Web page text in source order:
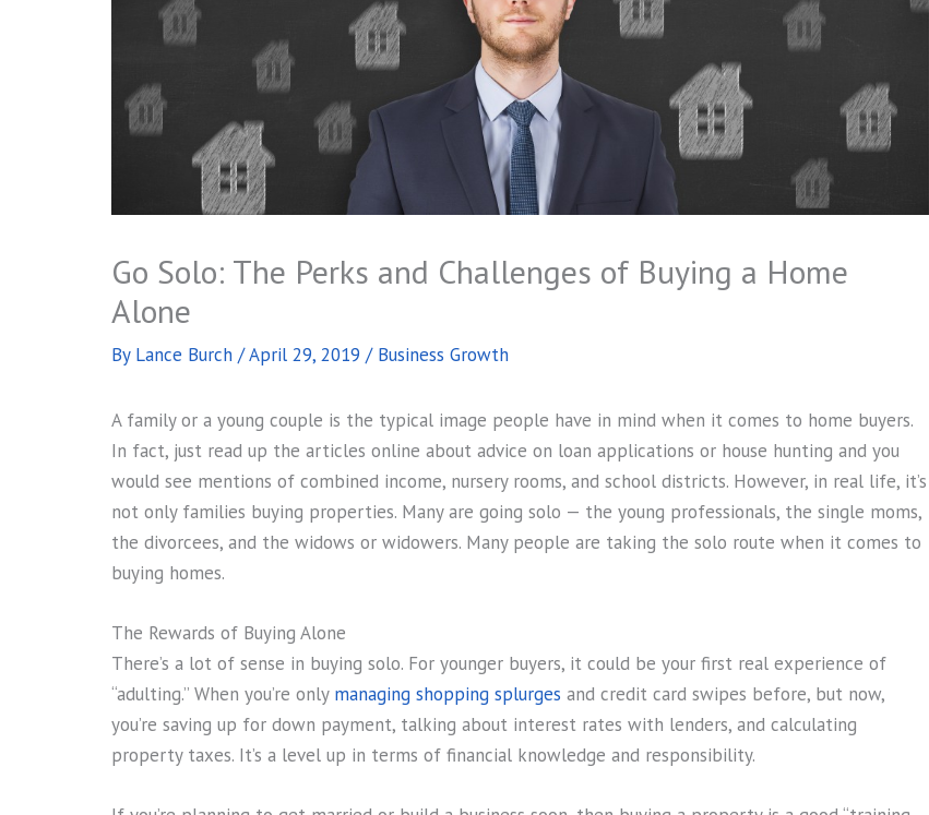
Go Solo: The Perks and Challenges of Buying a Home
Alone
By Lance Burch /April 29, 2019 / Business Growth
A family or a young couple is the typical image people have in mind when it comes to home buyers.
In fact, just read up the articles online about advice on loan applications or house hunting and you
would see mentions of combined income, nursery rooms, and school districts. However, in real life, it’s
not only families buying properties. Many are going solo — the young professionals, the single moms,
the divorcees, and the widows or widowers. Many people are taking the solo route when it comes to
buying homes.
The Rewards of Buying Alone
There’s a lot of sense in buying solo. For younger buyers, it could be your first real experience of
“adulting.” When you’re only managing shopping splurges and credit card swipes before, but now,
you’re saving up for down payment, talking about interest rates with lenders, and calculating
property taxes. It’s a level up in terms of financial knowledge and responsibility.